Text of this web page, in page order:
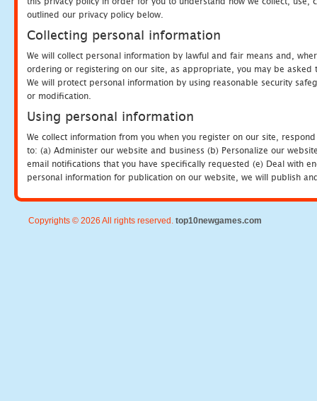
outlined our privacy policy below.
Collecting personal information
We will collect personal information by lawful and fair means and,
ordering or registering on our site, as appropriate, you may be
We will protect personal information by using reasonable security
or modification.
Using personal information
We collect information from you when you register on our site,
to: (a) Administer our website and business (b) Personalize our
email notifications that you have specifically requested (e) Deal with
personal information for publication on our website, we will publish
Copyrights © 2026 All rights reserved. top10newgames.com